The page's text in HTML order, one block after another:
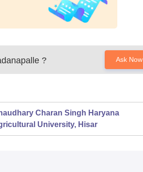
? Ask Now
Charan Singh Haryana
University, Hisar